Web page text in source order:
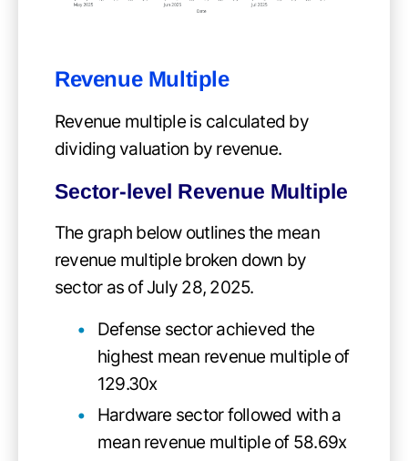
Revenue Multiple
Revenue multiple is calculated by
dividing valuation by revenue.
Sector-level Revenue Multiple
The graph below outlines the mean
revenue multiple broken down by
sector as of July 28, 2025.
Defense sector achieved the
highest mean revenue multiple of
129.30x
Hardware sector followed with a
mean revenue multiple of 58.69x